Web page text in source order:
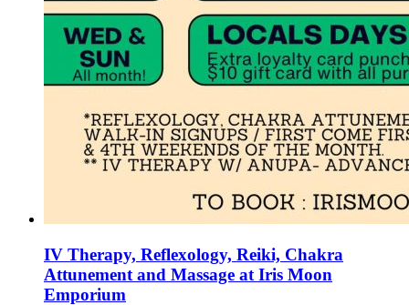
IV Therapy, Reflexology, Reiki, Chakra
Attunement and Massage at Iris Moon
Emporium